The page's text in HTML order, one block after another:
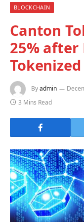
BLOCKCHAIN
Canton
25% after
Byadmin
3 Mins Read